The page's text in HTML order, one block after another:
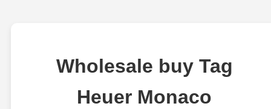
Wholesale buy Tag
Heuer Monaco